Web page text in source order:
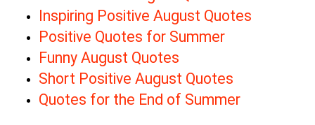
Inspiring Positive August Quotes
Positive Quotes for Summer
Funny August Quotes
Short Positive August Quotes
Quotes for the End of Summer